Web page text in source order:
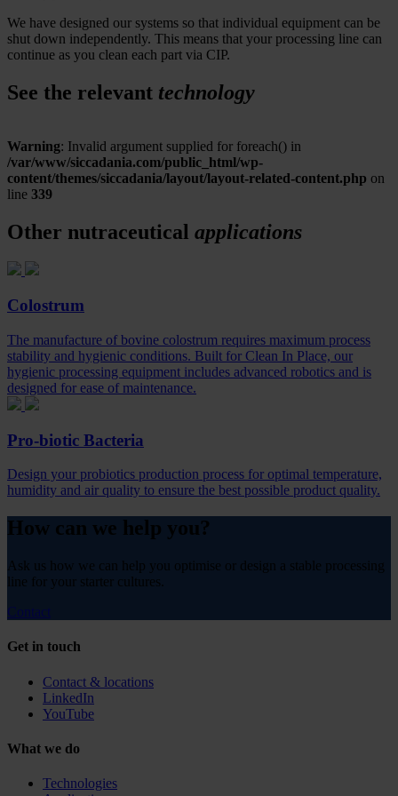
We have designed our systems so that individual equipment can be
shut down independently. This means that your processing line can
continue as you clean each part via CIP.
See the relevant technology
Warning: Invalid argument supplied for foreach() in
/var/www/siccadania.com/public_html/wp-
content/themes/siccadania/layout/layout-related-content.php on
line 339
Other nutraceutical applications
Colostrum
The manufacture of bovine colostrum requires maximum process
stability and hygienic conditions. Built for Clean In Place, our
hygienic processing equipment includes advanced robotics and is
designed for ease of maintenance.
Pro-biotic Bacteria
Design your probiotics production process for optimal temperature,
humidity and air quality to ensure the best possible product quality.
How can we help you?
Ask us how we can help you optimise or design a stable processing
line for your starter cultures.
Contact
Get in touch
Contact & locations
LinkedIn
YouTube
What we do
Technologies